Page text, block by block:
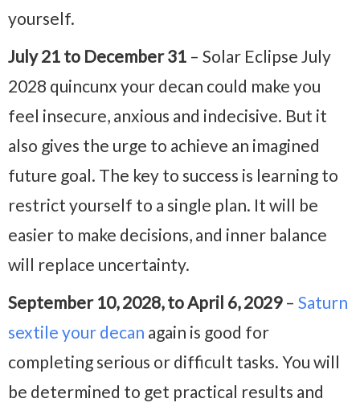
yourself.
July 21 to December 31 – Solar Eclipse July
2028 quincunx your decan could make you
feel insecure, anxious and indecisive. But it
also gives the urge to achieve an imagined
future goal. The key to success is learning to
restrict yourself to a single plan. It will be
easier to make decisions, and inner balance
will replace uncertainty.
September 10, 2028, to April 6, 2029– Saturn
sextile your decan again is good for
completing serious or difficult tasks. You will
be determined to get practical results and